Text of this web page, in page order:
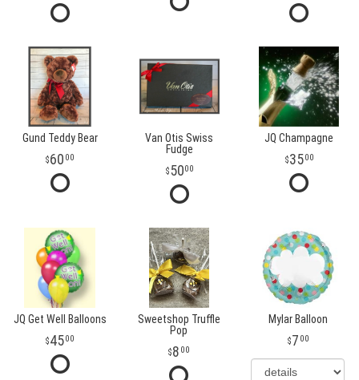
Gund Teddy Bear
60 00
Van Otis Swiss
Fudge
5000
JQ Champagne
3500
JQ Get Well Balloons
4500
Sweetshop Truffle
Pop
8 00
Mylar Balloon
7 00